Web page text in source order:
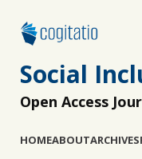
Social
Open Access
HOMEABOUTARCHIVES